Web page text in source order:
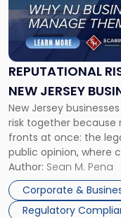
REPUTATIONAL
NEW JERSEY
TOGETHER
New Jersey
risk together because
fronts at once: the
public opinion, where
business partners
judge or jury has had
Success […]
Author: Sean M. Pena
Corporate &
Regulatory
"Reputational
Risk
and
Legal
Exposure:
New
Jersey
Businesses
Must
Manage
Them
Together"